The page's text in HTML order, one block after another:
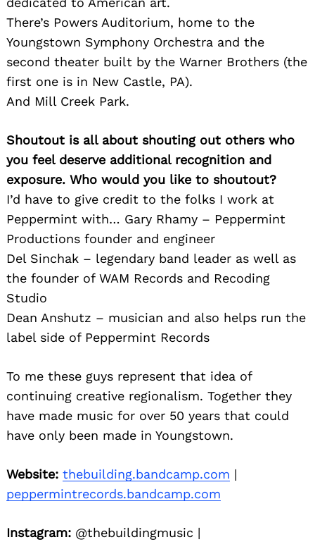
There’s Powers Auditorium, home to the
Youngstown Symphony Orchestra and the
second theater built by the Warner Brothers (the
first one is in New Castle, PA).
And Mill Creek Park.
Shoutout is all about shouting out others who
you feel deserve additional recognition and
exposure. Who would you like to shoutout?
I’d have to give credit to the folks I work at
Peppermint with… Gary Rhamy – Peppermint
Productions founder and engineer
Del Sinchak – legendary band leader as well as
the founder of WAM Records and Recoding
Studio
Dean Anshutz – musician and also helps run the
label side of Peppermint Records
To me these guys represent that idea of
continuing creative regionalism. Together they
have made music for over 50 years that could
have only been made in Youngstown.
Website: thebuilding.bandcamp.com |
peppermintrecords.bandcamp.com
Instagram: @thebuildingmusic |